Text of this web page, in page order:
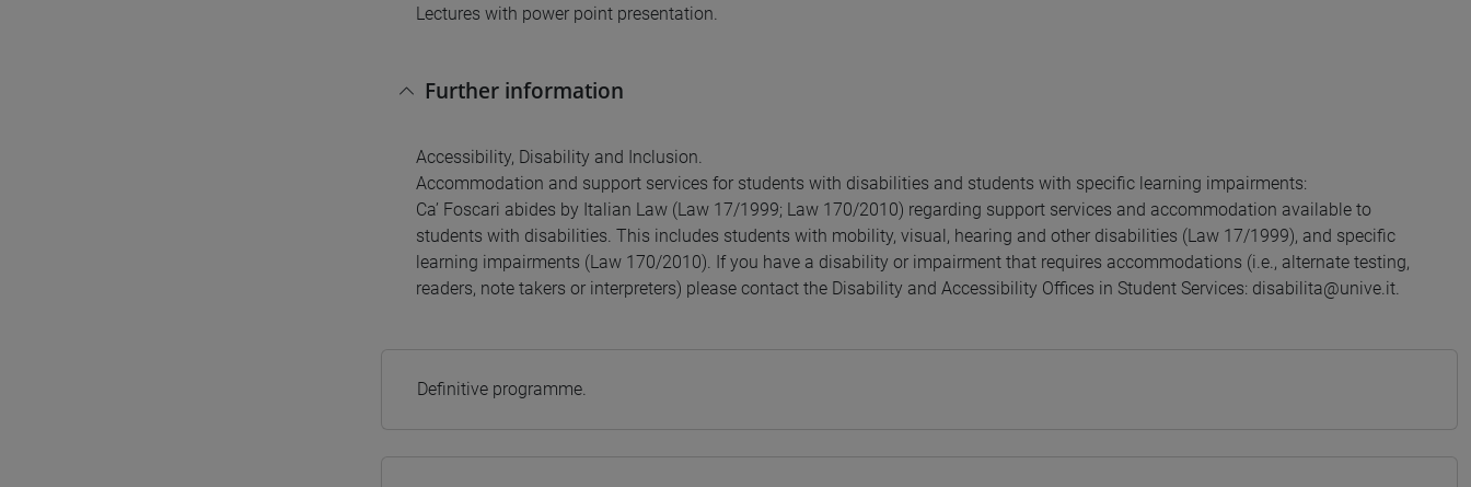
Lectures with power point presentation.
Further information
Accessibility, Disability and Inclusion.
Accommodation and support services for students with disabilities and students with specific learning impairments:
Ca’ Foscari abides by Italian Law (Law 17/1999; Law 170/2010) regarding support services and accommodation available to
students with disabilities. This includes students with mobility, visual, hearing and other disabilities (Law 17/1999), and specific
learning impairments (Law 170/2010). If you have a disability or impairment that requires accommodations (i.e., alternate testing,
readers, note takers or interpreters) please contact the Disability and Accessibility Offices in Student Services: disabilita@unive.it.
Definitive programme.